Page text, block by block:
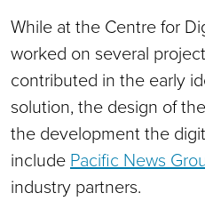
While at the Centre for
worked on several
contributed in the early
solution, the design of
the development the
include Pacific News
industry partners.